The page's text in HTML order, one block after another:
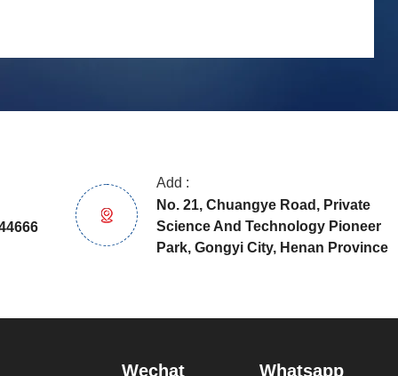
Add :
No. 21, Chuangye Road, Private
Science And Technology Pioneer
Park, Gongyi City, Henan Province
Wechat Whatsapp